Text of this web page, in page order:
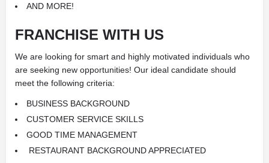
AND MORE!
FRANCHISE WITH US
We are looking for smart and highly motivated individuals who
are seeking new opportunities! Our ideal candidate should
meet the following criteria:
BUSINESS BACKGROUND
CUSTOMER SERVICE SKILLS
GOOD TIME MANAGEMENT
RESTAURANT BACKGROUND APPRECIATED